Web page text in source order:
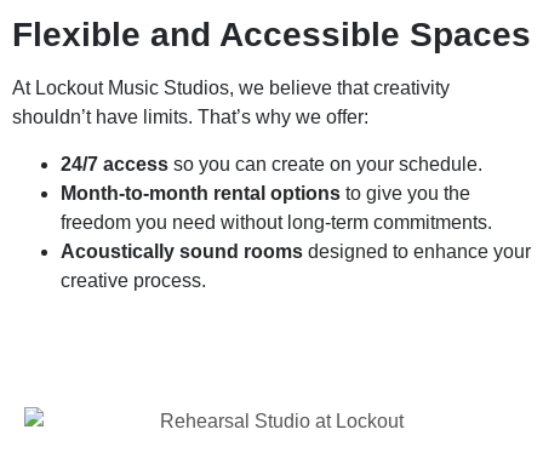
Flexible and Accessible Spaces
At Lockout Music Studios, we believe that creativity
shouldn’t have limits. That’s why we offer:
24/7 access so you can create on your schedule.
Month-to-month rental options to give you the
freedom you need without long-term commitments.
Acoustically sound rooms designed to enhance your
creative process.